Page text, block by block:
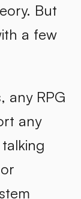
But
a few
any RPG
any